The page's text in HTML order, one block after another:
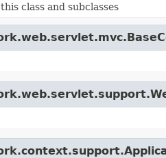
class and subclasses